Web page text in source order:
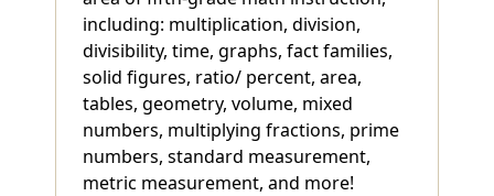
including: multiplication, division,
divisibility, time, graphs, fact families,
solid figures, ratio/ percent, area,
tables, geometry, volume, mixed
numbers, multiplying fractions, prime
numbers, standard measurement,
metric measurement, and more!